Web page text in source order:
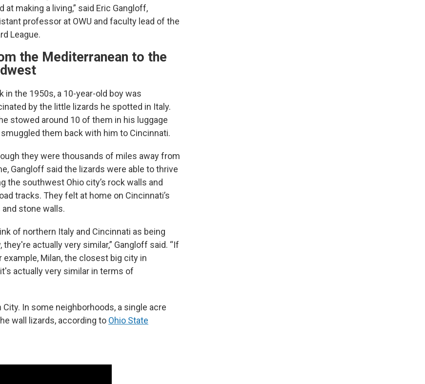
at making a living,” said Eric Gangloff,
professor at OWU and faculty lead of the
League.
the Mediterranean to the
in the 1950s, a 10-year-old boy was
by the little lizards he spotted in Italy.
stowed around 10 of them in his luggage
smuggled them back with him to Cincinnati.
they were thousands of miles away from
Gangloff said the lizards were able to thrive
the southwest Ohio city’s rock walls and
tracks. They felt at home on Cincinnati’s
and stone walls.
of northern Italy and Cincinnati as being
actually very similar,” Gangloff said. “If
Milan, the closest big city in
actually very similar in terms of
In some neighborhoods, a single acre
wall lizards, according to Ohio State